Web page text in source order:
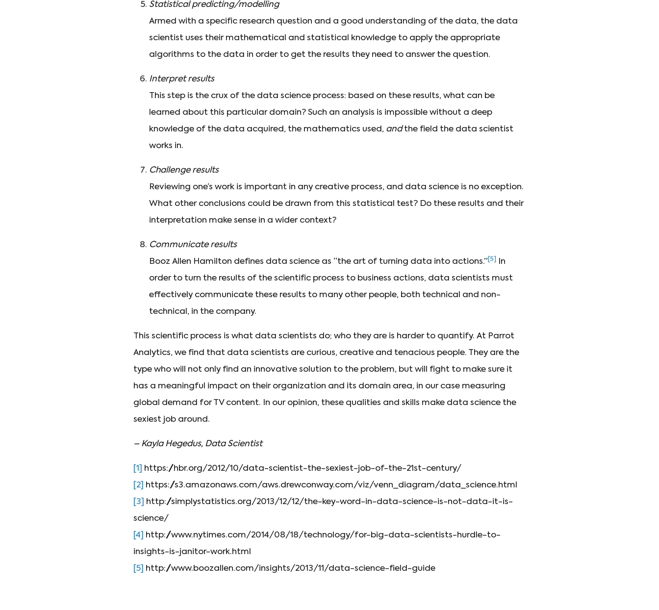
Statistical predicting/modelling
Armed with a specific research question and a good understanding of the data, the data
scientist uses their mathematical and statistical knowledge to apply the appropriate
algorithms to the data in order to get the results they need to answer the question.
Interpret results
This step is the crux of the data science process: based on these results, what can be
learned about this particular domain? Such an analysis is impossible without a deep
knowledge of the data acquired, the mathematics used, andthe field the data scientist
works in.
Challenge results
Reviewing one’s work is important in any creative process, and data science is no exception.
What other conclusions could be drawn from this statistical test? Do these results and their
interpretation make sense in a wider context?
Communicate results
Booz Allen Hamilton defines data science as “the art of turning data into actions.” [5]
In
order to turn the results of the scientific process to business actions, data scientists must
effectively communicate these results to many other people, both technical and non-
technical, in the company.
This scientific process is what data scientists do; who they are is harder to quantify. At Parrot
Analytics, we find that data scientists are curious, creative and tenacious people. They are the
type who will not only find an innovative solution to the problem, but will fight to make sure it
has a meaningful impact on their organization and its domain area, in our case measuring
global demand for TV content. In our opinion, these qualities and skills make data science the
sexiest job around.
– Kayla Hegedus, Data Scientist
[1]
https://hbr.org/2012/10/data-scientist-the-sexiest-job-of-the-21st-century/
[2]
https://s3.amazonaws.com/aws.drewconway.com/viz/venn_diagram/data_science.html
[3]
http://simplystatistics.org/2013/12/12/the-key-word-in-data-science-is-not-data-it-is-
science/
[4]
http://www.nytimes.com/2014/08/18/technology/for-big-data-scientists-hurdle-to-
insights-is-janitor-work.html
[5]
http://www.boozallen.com/insights/2013/11/data-science-field-guide